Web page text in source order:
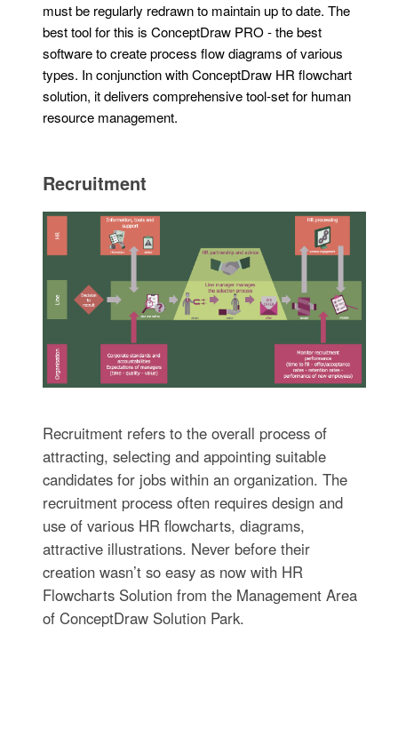
must be regularly redrawn to maintain up to date. The
best tool for this is ConceptDraw PRO - the best
software to create process flow diagrams of various
types. In conjunction with ConceptDraw HR flowchart
solution, it delivers comprehensive tool-set for human
resource management.
Recruitment
Recruitment refers to the overall process of
attracting, selecting and appointing suitable
candidates for jobs within an organization. The
recruitment process often requires design and
use of various HR flowcharts, diagrams,
attractive illustrations. Never before their
creation wasn’t so easy as now with HR
Flowcharts Solution from the Management Area
of ConceptDraw Solution Park.